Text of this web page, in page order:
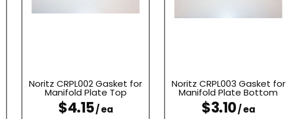
Noritz CRPL002 Gasket for
Manifold Plate Top
$4.15/ ea
Noritz CRPL003 Gasket for
Manifold Plate Bottom
$3.10/ ea